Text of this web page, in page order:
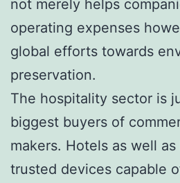
not merely helps
operating expenses
global efforts towards
preservation.
The hospitality sector is
biggest buyers of
makers. Hotels as well
trusted devices capable